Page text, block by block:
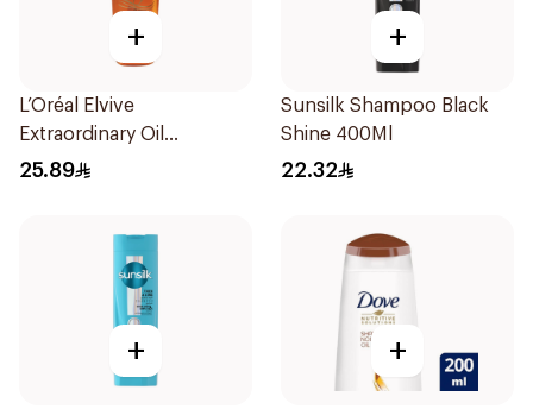
+
L’Oréal Elvive
Extraordinary Oil
Shampoo Normal to Dry
25.89
+
Sunsilk Shampoo Black
Shine 400Ml
22.32
+ +